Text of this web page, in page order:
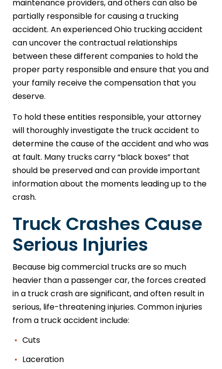
maintenance providers, and others can also be
partially responsible for causing a trucking
accident. An experienced Ohio trucking accident
can uncover the contractual relationships
between these different companies to hold the
proper party responsible and ensure that you and
your family receive the compensation that you
deserve.
To hold these entities responsible, your attorney
will thoroughly investigate the truck accident to
determine the cause of the accident and who was
at fault. Many trucks carry “black boxes” that
should be preserved and can provide important
information about the moments leading up to the
crash.
Truck Crashes Cause
Serious Injuries
Because big commercial trucks are so much
heavier than a passenger car, the forces created
in a truck crash are significant, and often result in
serious, life-threatening injuries. Common injuries
from a truck accident include:
Cuts
Laceration